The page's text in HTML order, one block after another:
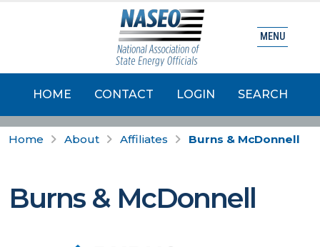
HOME CONTACT LOGIN SEARCH
MENU
Home About Affiliates Burns & McDonnell
Burns & McDonnell